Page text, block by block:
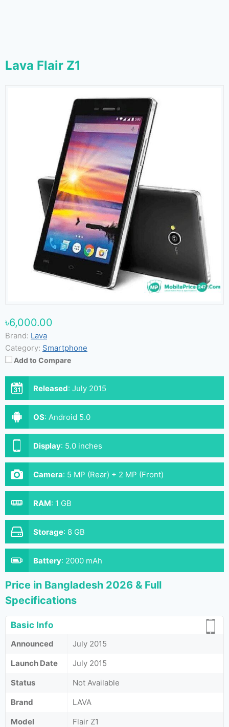
Lava Flair Z1
৳6,000.00
Brand: Lava
Category: Smartphone
Add to Compare
Released: July 2015
OS: Android 5.0
Display: 5.0 inches
Camera: 5 MP (Rear) + 2 MP (Front)
RAM: 1 GB
Storage: 8 GB
Battery: 2000 mAh
Price in Bangladesh 2026 & Full
Specifications
Basic Info
Announced
July 2015
Launch Date
July 2015
Status
Not Available
Brand
LAVA
Model
Flair Z1